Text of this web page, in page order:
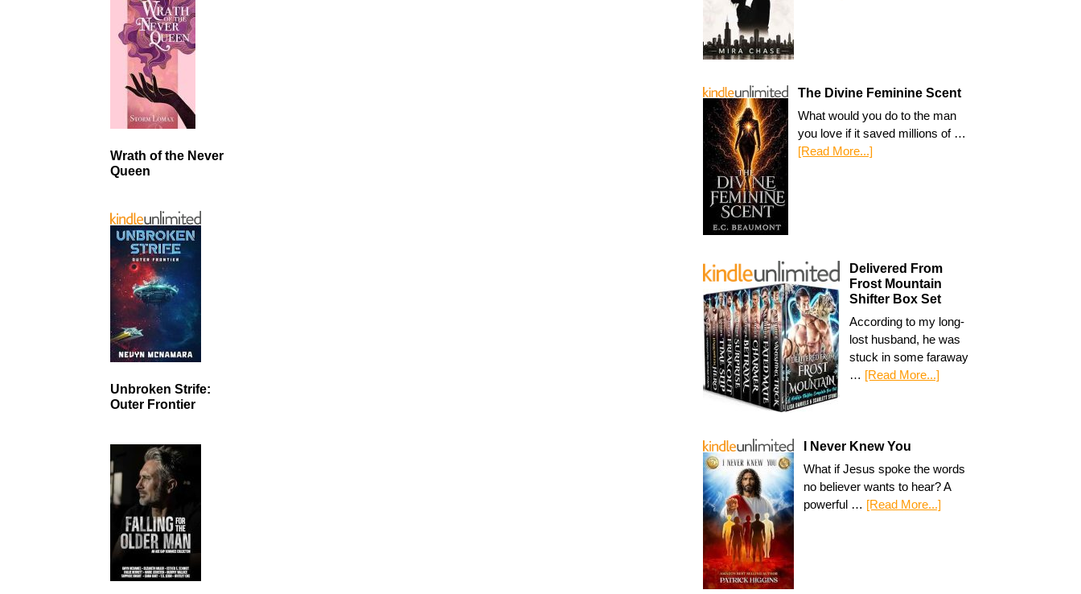
The Divine Feminine Scent
What would you do to the man
you love if it saved millions of …
[Read More...]
Delivered From
Frost Mountain
Shifter Box Set
According to my long-
lost husband, he was
stuck in some faraway
… [Read More...]
I Never Knew You
What if Jesus spoke the words
no believer wants to hear? A
powerful … [Read More...]
Wrath of the Never
Queen
Unbroken Strife:
Outer Frontier